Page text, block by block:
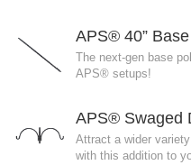
APS® 40”
The next-gen base
APS® setups!
APS® Swaged
Attract a wider
with this addition to